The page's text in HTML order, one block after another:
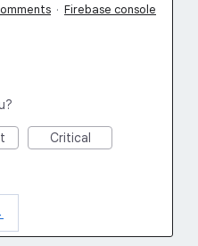
· Firebase console
Critical